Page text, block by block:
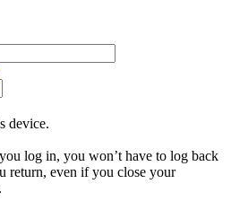
device.
log in, you won’t have to log back
return, even if you close your